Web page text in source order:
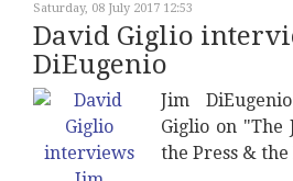
Saturday, 08 July 2017 12:53
David Giglio
DiEugenio
Jim
Giglio on "The
the Press &